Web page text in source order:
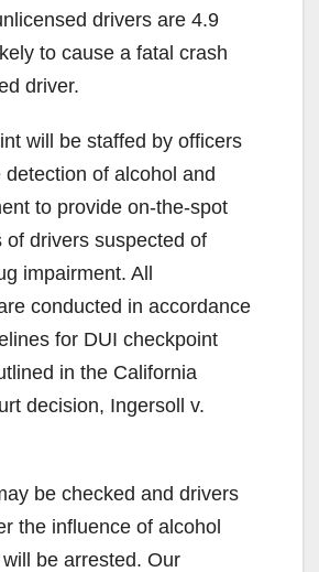
drivers are 4.9
to cause a fatal crash
driver.
will be staffed by officers
of alcohol and
to provide on-the-spot
of drivers suspected of
impairment. All
conducted in accordance
for DUI checkpoint
in the California
decision, Ingersoll v.
be checked and drivers
the influence of alcohol
be arrested. Our